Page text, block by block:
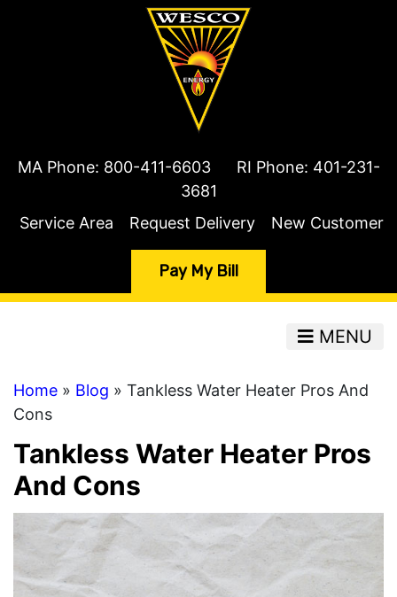
MA Phone: 800-411-6603 RI Phone: 401-231-
3681
Service Area
Request Delivery New Customer
Pay My Bill
MENU
Home » Blog » Tankless Water Heater Pros And
Cons
Tankless Water Heater Pros
And Cons